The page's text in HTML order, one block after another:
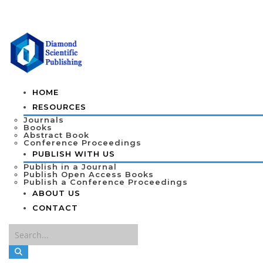
HOME
RESOURCES
Journals
Books
Abstract Book
Conference Proceedings
PUBLISH WITH US
Publish in a Journal
Publish Open Access Books
Publish a Conference Proceedings
ABOUT US
CONTACT